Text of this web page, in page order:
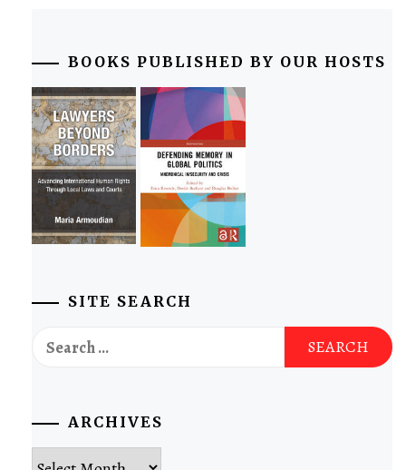
BOOKS PUBLISHED BY OUR HOSTS
SITE SEARCH
Search
for:
ARCHIVES
Archives